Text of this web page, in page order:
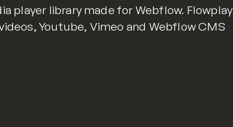
player library made for Webflow. Flowplay
Youtube, Vimeo and Webflow CMS